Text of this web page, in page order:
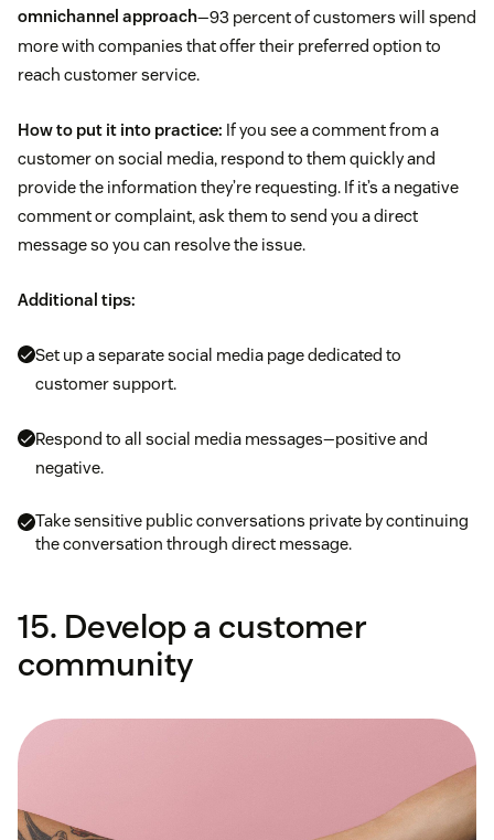
omnichannel approach—93 percent of customers will spend
more with companies that offer their preferred option to
reach customer service.
How to put it into practice: If you see a comment from a
customer on social media, respond to them quickly and
provide the information they’re requesting. If it’s a negative
comment or complaint, ask them to send you a direct
message so you can resolve the issue.
Additional tips:
Set up a separate social media page dedicated to
customer support.
Respond to all social media messages—positive and
negative.
Take sensitive public conversations private by continuing
the conversation through direct message.
15. Develop a customer
community